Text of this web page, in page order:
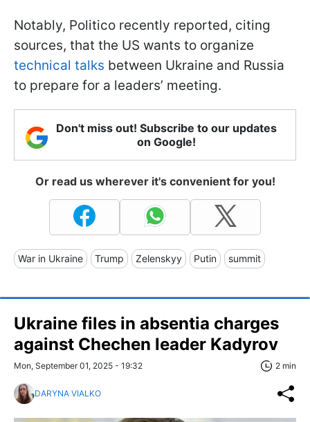
Notably, Politico recently reported, citing
sources, that the US wants to organize
technical talks between Ukraine and Russia
to prepare for a leaders’ meeting.
Don't miss out! Subscribe to our updates
on Google!
Or read us wherever it's convenient for you!
War in Ukraine Trump Zelenskyy Putin summit
Ukraine files in absentia charges
against Chechen leader Kadyrov
Mon, September 01, 2025 - 19:32 2 min
DARYNA VIALKO